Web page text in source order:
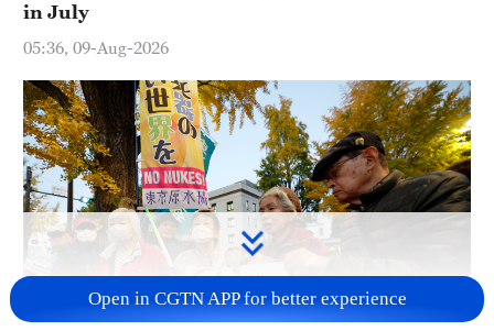
in July
05:36, 09-Aug-2026
Open in CGTN APP for better experience